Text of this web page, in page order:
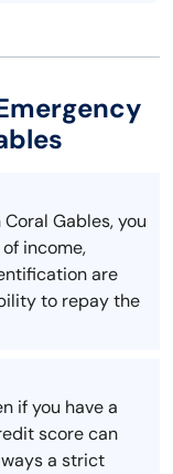
Gables, you
income,
are
to repay the
if you have a
score can
a strict